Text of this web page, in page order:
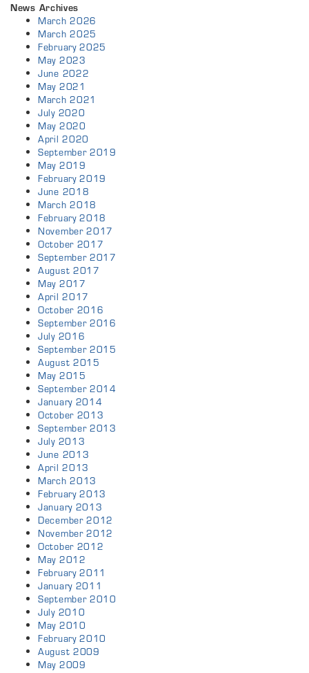
News Archives
March 2026
March 2025
February 2025
May 2023
June 2022
May 2021
March 2021
July 2020
May 2020
April 2020
September 2019
May 2019
February 2019
June 2018
March 2018
February 2018
November 2017
October 2017
September 2017
August 2017
May 2017
April 2017
October 2016
September 2016
July 2016
September 2015
August 2015
May 2015
September 2014
January 2014
October 2013
September 2013
July 2013
June 2013
April 2013
March 2013
February 2013
January 2013
December 2012
November 2012
October 2012
May 2012
February 2011
January 2011
September 2010
July 2010
May 2010
February 2010
August 2009
May 2009